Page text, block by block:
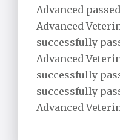
Advanced
Advanced
successfully
Advanced
successfully
successfully
Advanced